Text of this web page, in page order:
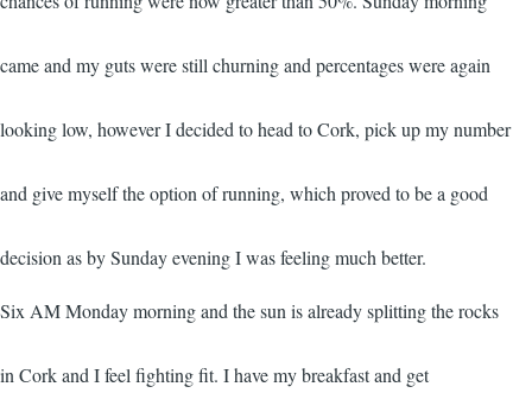
came and my guts were still churning and percentages were again
looking low, however I decided to head to Cork, pick up my number
and give myself the option of running, which proved to be a good
decision as by Sunday evening I was feeling much better.
Six AM Monday morning and the sun is already splitting the rocks
in Cork and I feel fighting fit. I have my breakfast and get